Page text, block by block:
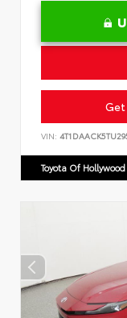
Get
VIN:
Toyota Of Hollywood